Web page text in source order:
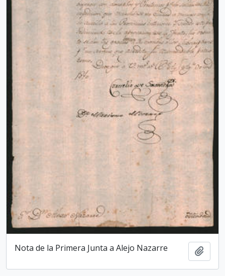
Nota de la Primera Junta a Alejo Nazarre